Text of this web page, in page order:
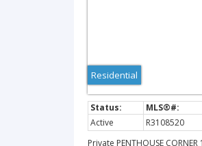
Residential
Active R3108520
Private PENTHOUSE